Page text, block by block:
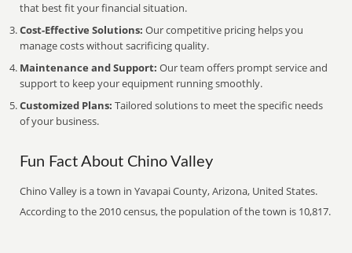
that best fit your financial situation.
Cost-Effective Solutions: Our competitive pricing helps you
manage costs without sacrificing quality.
Maintenance and Support: Our team offers prompt service and
support to keep your equipment running smoothly.
Customized Plans: Tailored solutions to meet the specific needs
of your business.
Fun Fact About Chino Valley
Chino Valley is a town in Yavapai County, Arizona, United States.
According to the 2010 census, the population of the town is 10,817.